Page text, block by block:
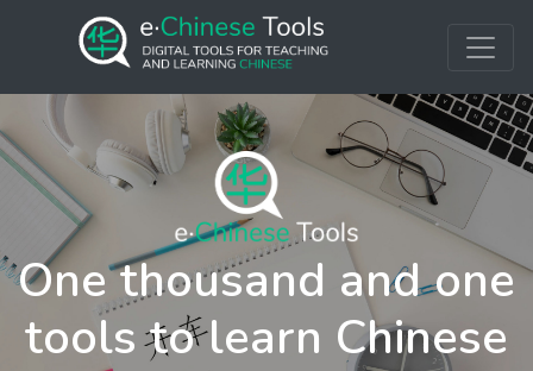
One thousand and one
tools to learn Chinese